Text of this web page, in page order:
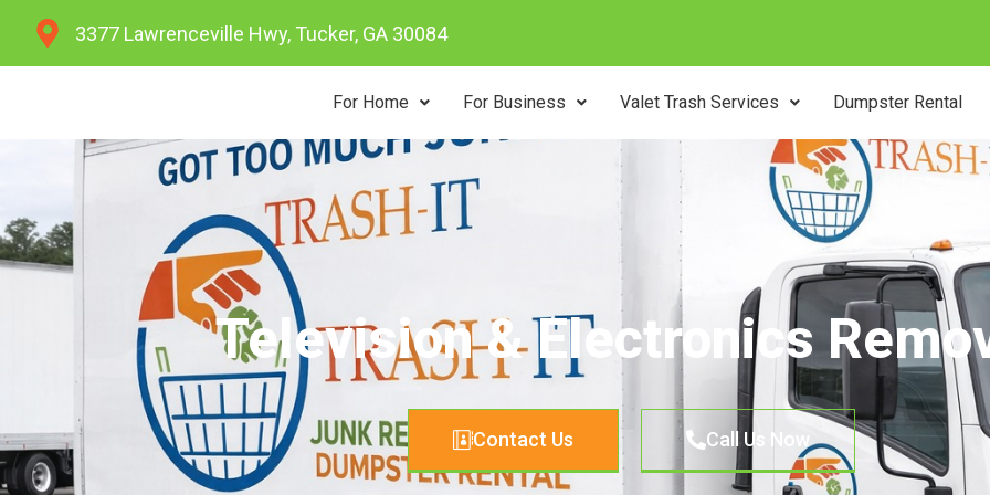
content
3377 Lawrenceville Hwy, Tucker, GA 30084
For Home For Business Valet Trash Services Dumpster Rental
Television & Electronics
Contact Us Call Us Now